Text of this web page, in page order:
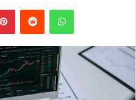
PinterestReddit WhatsApp